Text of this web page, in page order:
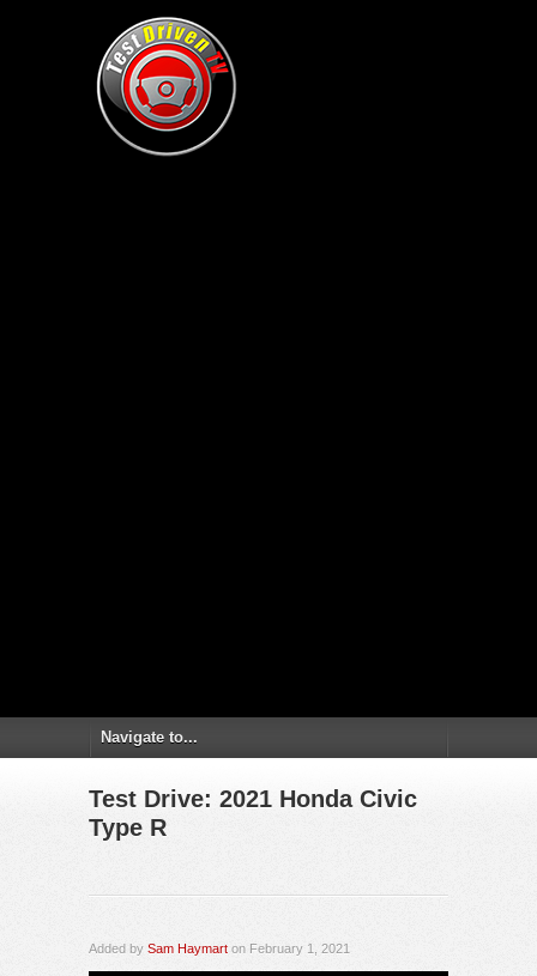
Test Drive: 2021 Honda Civic
Type R
Added by Sam Haymart on February 1, 2021